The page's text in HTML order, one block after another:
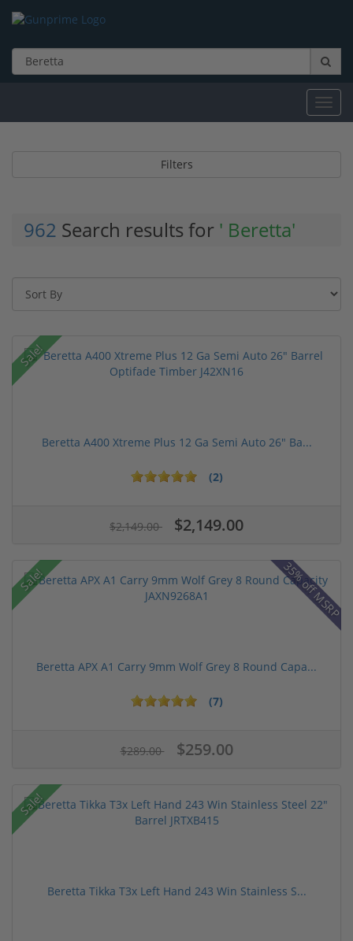
Filters
962 Search results for ' Beretta'
Sale!
Beretta A400 Xtreme Plus 12 Ga Semi Auto 26" Ba...
(2)
$2,149.00 $2,149.00
Sale! 35% off MSRP
Beretta APX A1 Carry 9mm Wolf Grey 8 Round Capa...
(7)
$289.00 $259.00
Sale!
Beretta Tikka T3x Left Hand 243 Win Stainless S...